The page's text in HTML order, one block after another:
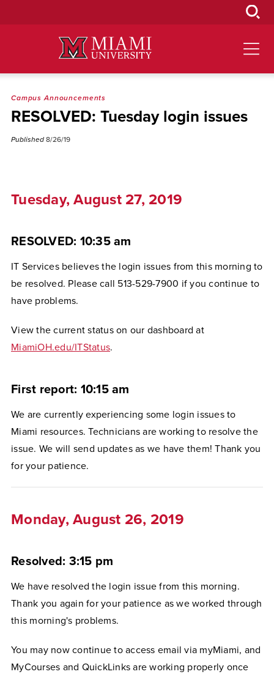
Campus Announcements
RESOLVED: Tuesday login issues
Published 8/26/19
Tuesday, August 27, 2019
RESOLVED: 10:35 am
IT Services believes the login issues from this morning to
be resolved. Please call 513-529-7900 if you continue to
have problems.
View the current status on our dashboard at
MiamiOH.edu/ITStatus.
First report: 10:15 am
We are currently experiencing some login issues to
Miami resources. Technicians are working to resolve the
issue. We will send updates as we have them! Thank you
for your patience.
Monday, August 26, 2019
Resolved: 3:15 pm
We have resolved the login issue from this morning.
Thank you again for your patience as we worked through
this morning's problems.
You may now continue to access email via myMiami, and
MyCourses and QuickLinks are working properly once